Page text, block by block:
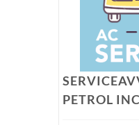
PETROL